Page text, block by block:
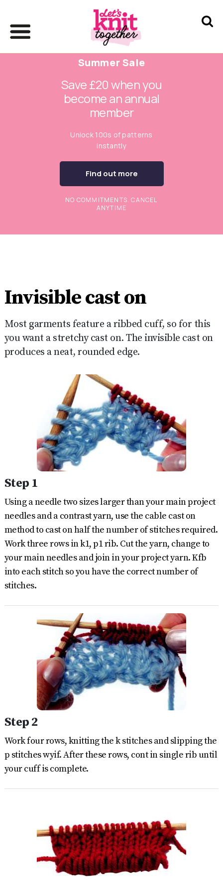
Summer Sale
Save £20 when you
become an annual
member
Unlock 100s of patterns
instantly
Find out more
NO COMMITMENTS. CANCEL
ANYTIME
Invisible cast on
Most garments feature a ribbed cuff, so for this
you want a stretchy cast on. The invisible cast on
produces a neat, rounded edge.
Step 1
Using a needle two sizes larger than your main project
needles and a contrast yarn, use the cable cast on
method to cast on half the number of stitches required.
Work three rows in k1, p1 rib. Cut the yarn, change to
your main needles and join in your project yarn. Kfb
into each stitch so you have the correct number of
stitches.
Step 2
Work four rows, knitting the k stitches and slipping the
p stitches wyif. After these rows, cont in single rib until
your cuff is complete.